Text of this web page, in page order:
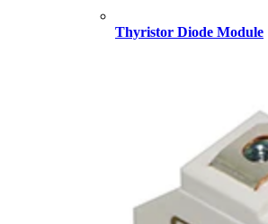
Thyristor Diode Module